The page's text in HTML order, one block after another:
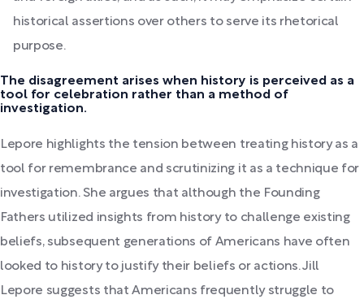
historical assertions over others to serve its rhetorical
purpose.
The disagreement arises when history is perceived as a
tool for celebration rather than a method of
investigation.
Lepore highlights the tension between treating history as a
tool for remembrance and scrutinizing it as a technique for
investigation. She argues that although the Founding
Fathers utilized insights from history to challenge existing
beliefs, subsequent generations of Americans have often
looked to history to justify their beliefs or actions. Jill
Lepore suggests that Americans frequently struggle to